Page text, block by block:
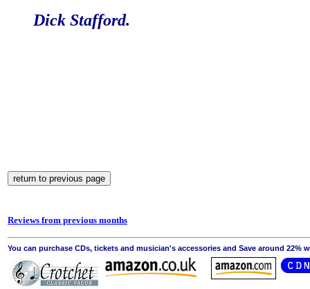
Dick Stafford.
Reviews from previous months
You can purchase CDs, tickets and musician's accessories and Save around 22%